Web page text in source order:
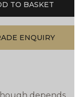
TO BASKET
ENQUIRY